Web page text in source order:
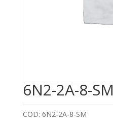
6N2-2A-8-SM
COD: 6N2-2A-8-SM